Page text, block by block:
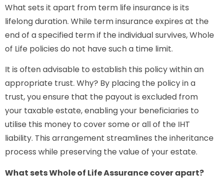
What sets it apart from term life insurance is its
lifelong duration. While term insurance expires at the
end of a specified term if the individual survives, Whole
of Life policies do not have such a time limit.
It is often advisable to establish this policy within an
appropriate trust. Why? By placing the policy in a
trust, you ensure that the payout is excluded from
your taxable estate, enabling your beneficiaries to
utilise this money to cover some or all of the IHT
liability. This arrangement streamlines the inheritance
process while preserving the value of your estate.
What sets Whole of Life Assurance cover apart?